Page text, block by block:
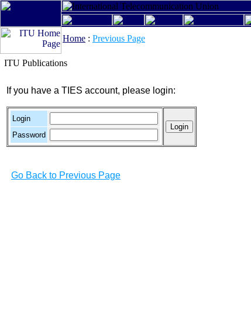
Home : Previous Page
ITU Publications
If you have a TIES account, please login:
Login
Password
Go Back to Previous Page